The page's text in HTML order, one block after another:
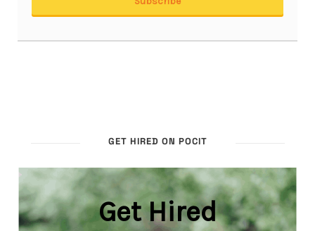
GET HIRED ON POCIT